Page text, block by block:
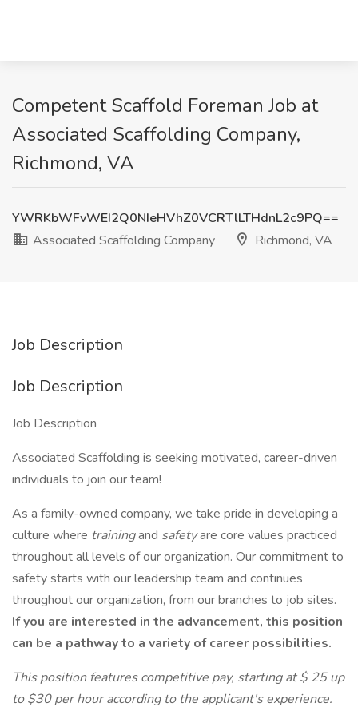
Competent Scaffold Foreman Job at
Associated Scaffolding Company,
Richmond, VA
YWRKbWFvWEI2Q0NIeHVhZ0VCRTlLTHdnL2c9PQ==
Associated Scaffolding Company
Richmond, VA
Job Description
Job Description
Job Description
Associated Scaffolding is seeking motivated, career-driven
individuals to join our team!
As a family-owned company, we take pride in developing a
culture where trainingand safetyare core values practiced
throughout all levels of our organization. Our commitment to
safety starts with our leadership team and continues
throughout our organization, from our branches to job sites.
If you are interested in the advancement, this position
can be a pathway to a variety of career possibilities.
This position features competitive pay, starting at $ 25 up
to $30 per hour according to the applicant's experience.